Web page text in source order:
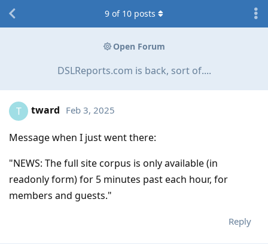
Open Forum
DSLReports.com is back, sort of....
9 of 10 posts
T tward Feb 3, 2025
Message when I just went there:
"NEWS: The full site corpus is only available (in
readonly form) for 5 minutes past each hour, for
members and guests."
Reply